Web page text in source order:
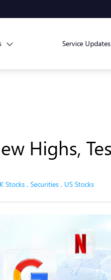
Service Updates
Highs,
Stocks , Securities , US Stocks